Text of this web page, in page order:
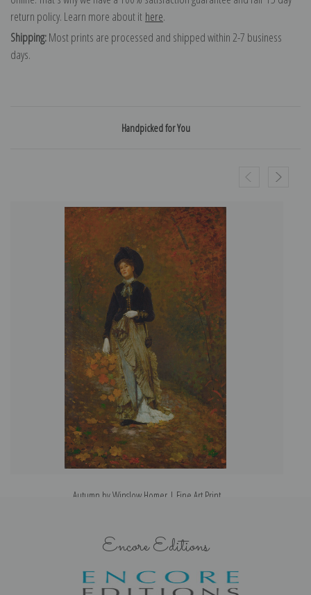
return policy. Learn more about it here.
Shipping:Most prints are processed and shipped within 2-7 business
days.
Handpicked for You
Autumn by Winslow Homer | Fine Art Print
Encore Editions